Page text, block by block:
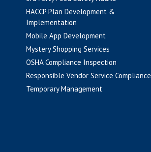
HACCP Plan Development &
Implementation
Mobile App Development
Mystery Shopping Services
OSHA Compliance Inspection
Responsible Vendor Service Compliance
Temporary Management